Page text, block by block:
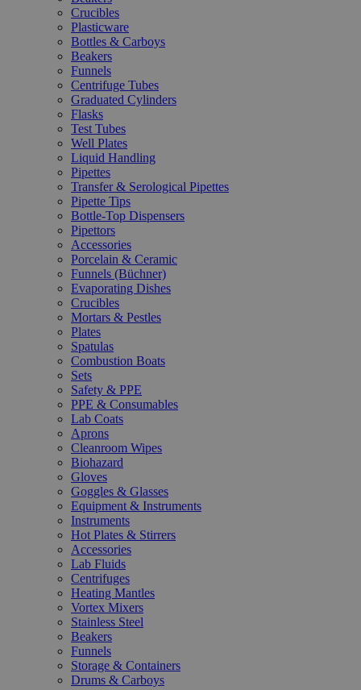
Crucibles
Plasticware
Bottles & Carboys
Beakers
Funnels
Centrifuge Tubes
Graduated Cylinders
Flasks
Test Tubes
Well Plates
Liquid Handling
Pipettes
Transfer & Serological Pipettes
Pipette Tips
Bottle-Top Dispensers
Pipettors
Accessories
Porcelain & Ceramic
Funnels (Büchner)
Evaporating Dishes
Crucibles
Mortars & Pestles
Plates
Spatulas
Combustion Boats
Sets
Safety & PPE
PPE & Consumables
Lab Coats
Aprons
Cleanroom Wipes
Biohazard
Gloves
Goggles & Glasses
Equipment & Instruments
Instruments
Hot Plates & Stirrers
Accessories
Lab Fluids
Centrifuges
Heating Mantles
Vortex Mixers
Stainless Steel
Beakers
Funnels
Storage & Containers
Drums & Carboys